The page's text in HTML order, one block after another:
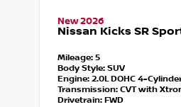
New 2026
Nissan Kicks SR
Mileage: 5
Body Style: SUV
Engine: 2.0L DOHC 4-
Transmission:CVT with
Drivetrain: FWD